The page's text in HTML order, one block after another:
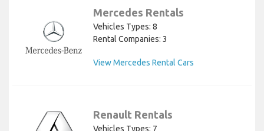
Mercedes Rentals
Vehicles Types: 8
Rental Companies: 3
View Mercedes Rental Cars
Renault Rentals
Vehicles Types: 7